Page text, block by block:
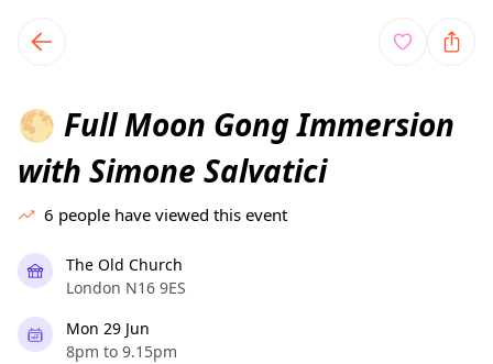
local events content
🌕 Full Moon Gong Immersion
with Simone Salvatici
6 people have viewed this event
The Old Church
London N16 9ES
Mon 29 Jun
8pm to 9.15pm